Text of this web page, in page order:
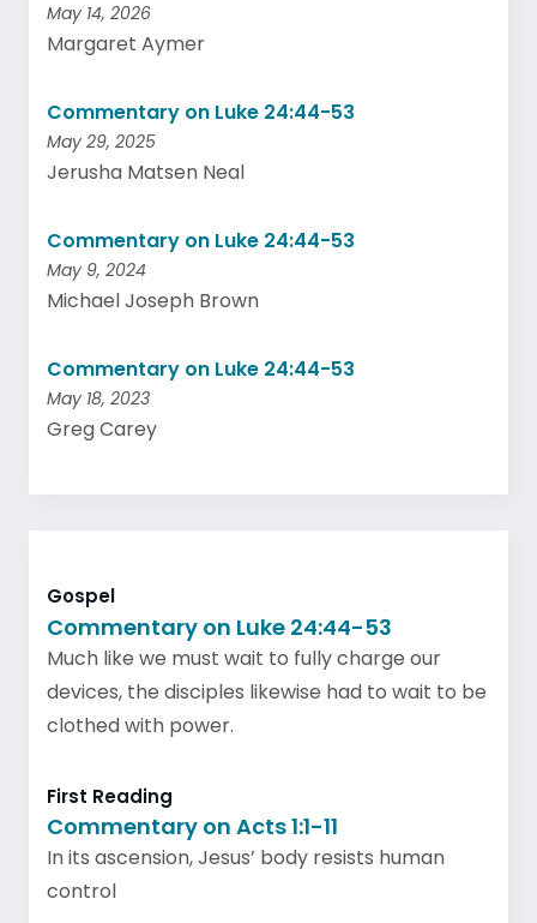
May 14, 2026
Margaret Aymer
Commentary on Luke 24:44-53
May 29, 2025
Jerusha Matsen Neal
Commentary on Luke 24:44-53
May 9, 2024
Michael Joseph Brown
Commentary on Luke 24:44-53
May 18, 2023
Greg Carey
Gospel
Commentary on Luke 24:44-53
Much like we must wait to fully charge our
devices, the disciples likewise had to wait to be
clothed with power.
First Reading
Commentary on Acts 1:1-11
In its ascension, Jesus’ body resists human
control